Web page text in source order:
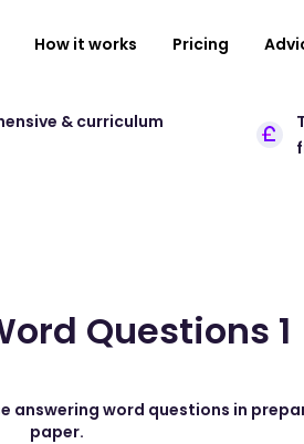
How it works Pricing
& curriculum
Questions 1
word questions in
paper.